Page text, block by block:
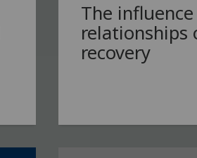
The
relationships
recovery